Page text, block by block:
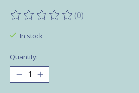
The rating of this product is
(0)
In stock
Quantity: